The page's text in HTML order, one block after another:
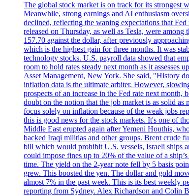
The global stock market is on track for its strongest
Meanwhile, strong earnings and AI enthusiasm
declined, reflecting the waning expectations that
released on Thursday, as well as Tesla, were
157.70 against the dollar, after previously
which is the highest gain for three months. It was
technology stocks. U.S. payroll data showed that
room to hold rates steady next month as it
Asset Management, New York. She said, "History
inflation data is the ultimate arbiter. However,
prospects of an increase in the Fed rate next
doubt on the notion that the job market is as solid
focus solely on inflation because of the weak jobs
this is good news for the stock markets. It's one of
Middle East erupted again after Yemeni Houthis,
backed Iraqi militias and other groups. Brent crude
bill which would prohibit U.S. vessels, Israeli ships
could impose fines up to 20% of the value of a
time. The yield on the 2-year note fell by 5 basis
grew. This boosted the yen. The dollar and gold
almost 7% in the past week. This is its best weekly
reporting from Sydney. Alex Richardson and Colin